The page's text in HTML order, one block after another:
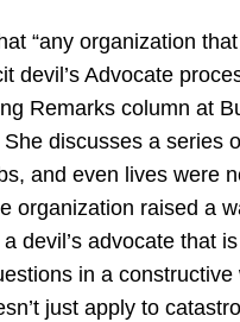
“any organization
devil’s Advocate
Remarks column at
She discusses a series
and even lives were
organization raised a
devil’s advocate that
in a
just apply to